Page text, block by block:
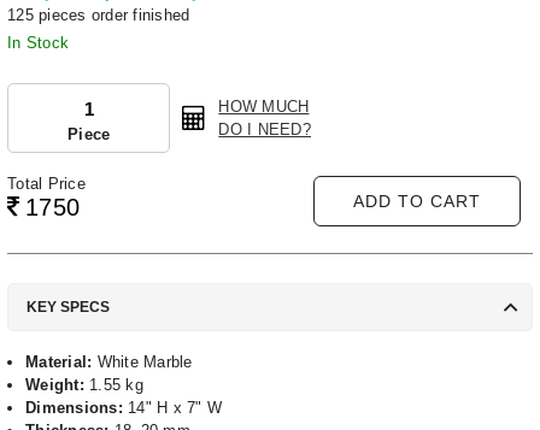
125 pieces order finished
In Stock
Piece
HOW MUCH
DO I NEED?
Total Price
1750 ADD TO CART
KEY SPECS
Material: White Marble
Weight: 1.55 kg
Dimensions: 14" H x 7" W